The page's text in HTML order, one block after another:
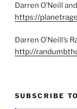
Darren O’Neill
https://
Darren O’Neill’s
http://
SUBSCRIBE